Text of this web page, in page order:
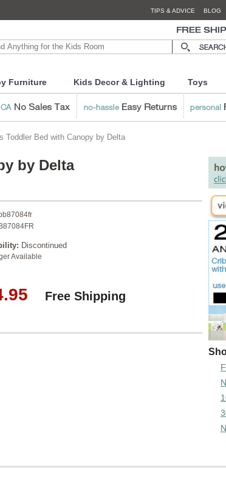
TIPS & ADVICE BLOG
Furniture Kids Decor & Lighting Toys
Toddler Bed with Canopy by Delta
by Delta
Discontinued
Available
Free Shipping